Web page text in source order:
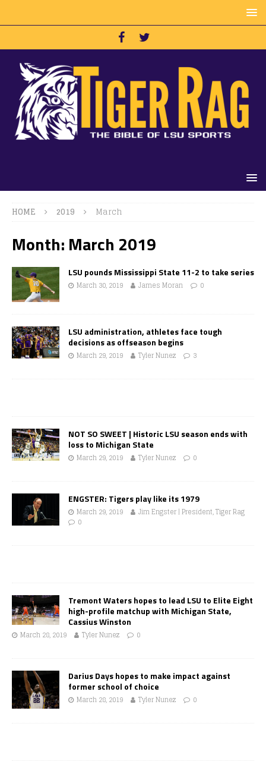
HOME 2019 March
Month: March 2019
LSU pounds Mississippi State 11-2 to take series
March 30, 2019 James Moran 0
LSU administration, athletes face tough
decisions as offseason begins
March 29, 2019 Tyler Nunez 3
NOT SO SWEET | Historic LSU season ends with
loss to Michigan State
March 29, 2019 Tyler Nunez 0
ENGSTER: Tigers play like its 1979
March 29, 2019
Jim Engster | President, Tiger Rag
0
Tremont Waters hopes to lead LSU to Elite Eight
high-profile matchup with Michigan State,
Cassius Winston
March 28, 2019 Tyler Nunez 0
Darius Days hopes to make impact against
former school of choice
March 28, 2019 Tyler Nunez 0